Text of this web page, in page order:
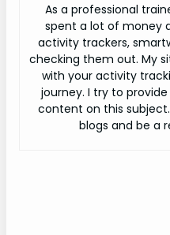
As a professional
spent a lot of money
activity trackers,
checking them out. My
with your activity
journey. I try to
content on this
blogs and be a